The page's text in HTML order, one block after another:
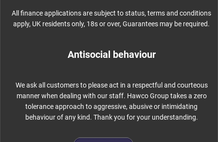
All finance applications are subject to status, terms and conditions
apply, UK residents only, 18s or over, Guarantees may be required.
Antisocial behaviour
We ask all customers to please act in a respectful and courteous
manner when dealing with our staff. Hawco Group takes a zero
tolerance approach to aggressive, abusive or intimidating
behaviour of any kind. Thank you for your understanding.